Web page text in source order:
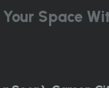
Your Space